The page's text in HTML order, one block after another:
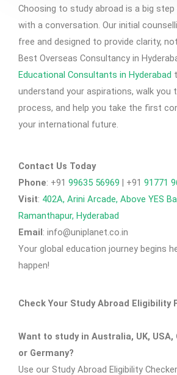
Choosing to study abroad is a big
with a conversation. Our initial
free and designed to provide clarity,
Best Overseas Consultancy in
Educational Consultants in Hyderabad
understand your aspirations, walk you
process, and help you take the first
your international future.
Contact Us Today
Phone: +91 99635 56969 | +91 91771
Visit: 402A, Arini Arcade, Above YES
Ramanthapur, Hyderabad
Email: info@uniplanet.co.in
Your global education journey begins
happen!
Check Your Study Abroad Eligibility
Want to study in Australia, UK, USA,
or Germany?
Use our Study Abroad Eligibility